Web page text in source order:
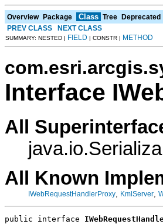
Overview Package Class Tree Deprecated
PREV CLASS
NEXT CLASS
SUMMARY: NESTED | FIELD | CONSTR | METHOD
Interface
All
All Known
IWebRequestHandlerProxy KmlServer
public interface